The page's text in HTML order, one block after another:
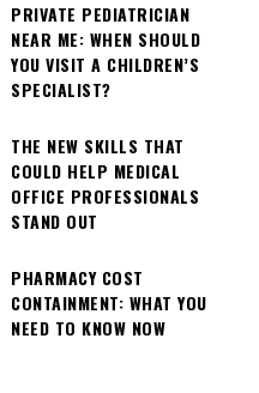
PRIVATE PEDIATRICIAN
NEAR ME: WHEN SHOULD
YOU VISIT A CHILDREN’S
SPECIALIST?
THE NEW SKILLS THAT
COULD HELP MEDICAL
OFFICE PROFESSIONALS
STAND OUT
PHARMACY COST
CONTAINMENT: WHAT YOU
NEED TO KNOW NOW